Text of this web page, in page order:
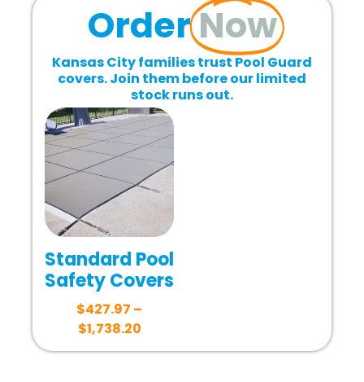
OrderNow
Kansas City families trust Pool Guard
covers. Join them before our limited
stock runs out.
Standard Pool
Safety Covers
$427.97 –
$1,738.20